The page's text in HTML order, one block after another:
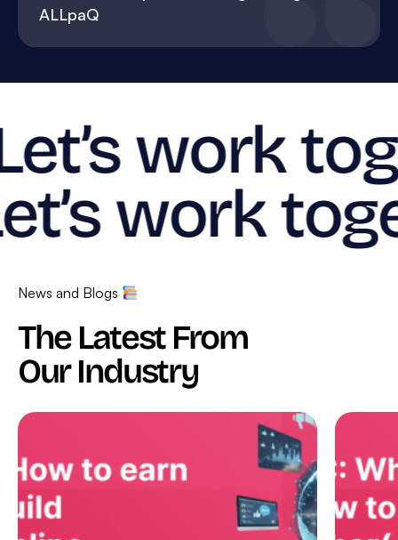
ALLpaQ
work
work
News and Blogs
The Latest From
Our Industry